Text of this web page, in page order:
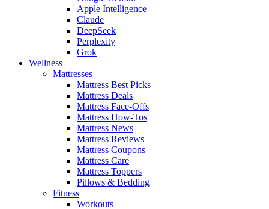
Apple Intelligence
Claude
DeepSeek
Perplexity
Grok
Wellness
Mattresses
Mattress Best Picks
Mattress Deals
Mattress Face-Offs
Mattress How-Tos
Mattress News
Mattress Reviews
Mattress Coupons
Mattress Care
Mattress Toppers
Pillows & Bedding
Fitness
Workouts